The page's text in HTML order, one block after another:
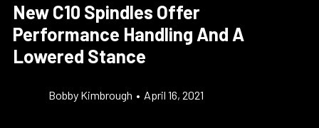
New C10 Spindles Offer
Performance Handling And A
Lowered Stance
Bobby Kimbrough • April 16, 2021